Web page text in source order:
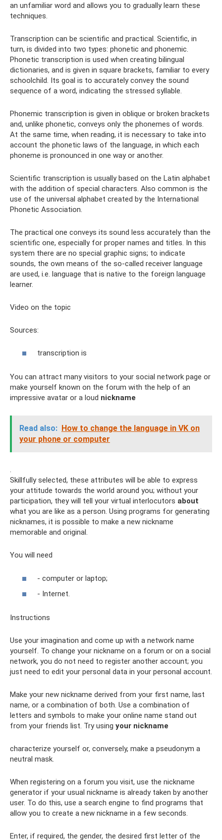
an unfamiliar word and allows you to gradually learn these
techniques.
Transcription can be scientific and practical. Scientific, in
turn, is divided into two types: phonetic and phonemic.
Phonetic transcription is used when creating bilingual
dictionaries, and is given in square brackets, familiar to every
schoolchild. Its goal is to accurately convey the sound
sequence of a word, indicating the stressed syllable.
Phonemic transcription is given in oblique or broken brackets
and, unlike phonetic, conveys only the phonemes of words.
At the same time, when reading, it is necessary to take into
account the phonetic laws of the language, in which each
phoneme is pronounced in one way or another.
Scientific transcription is usually based on the Latin alphabet
with the addition of special characters. Also common is the
use of the universal alphabet created by the International
Phonetic Association.
The practical one conveys its sound less accurately than the
scientific one, especially for proper names and titles. In this
system there are no special graphic signs; to indicate
sounds, the own means of the so-called receiver language
are used, i.e. language that is native to the foreign language
learner.
Video on the topic
Sources:
transcription is
You can attract many visitors to your social network page or
make yourself known on the forum with the help of an
impressive avatar or a loud nickname
Read also: How to change the language in VK on
your phone or computer
.
Skillfully selected, these attributes will be able to express
your attitude towards the world around you; without your
participation, they will tell your virtual interlocutors about
what you are like as a person. Using programs for generating
nicknames, it is possible to make a new nickname
memorable and original.
You will need
- computer or laptop;
- Internet.
Instructions
Use your imagination and come up with a network name
yourself. To change your nickname on a forum or on a social
network, you do not need to register another account; you
just need to edit your personal data in your personal account.
Make your new nickname derived from your first name, last
name, or a combination of both. Use a combination of
letters and symbols to make your online name stand out
from your friends list. Try using your nickname
characterize yourself or, conversely, make a pseudonym a
neutral mask.
When registering on a forum you visit, use the nickname
generator if your usual nickname is already taken by another
user. To do this, use a search engine to find programs that
allow you to create a new nickname in a few seconds.
Enter, if required, the gender, the desired first letter of the